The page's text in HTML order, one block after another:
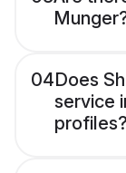
04Does
service
profiles?